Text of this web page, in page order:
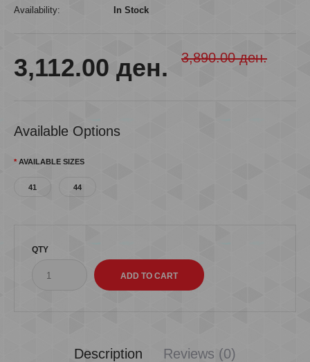
Availability:
In Stock
3,112.00 ден. 3,890.00 ден.
Available Options
AVAILABLE SIZES
41 44
QTY
Description Reviews (0)